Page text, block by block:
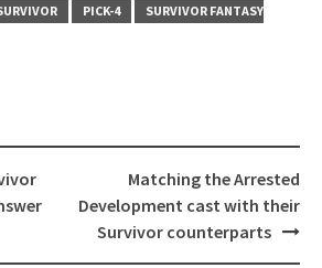
PICK-4
SURVIVOR FANTASY
Matching the Arrested
Development cast with their
Survivor counterparts